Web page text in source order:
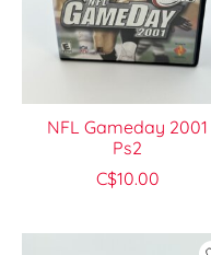
NFL Gameday 2001
Ps2
C$10.00